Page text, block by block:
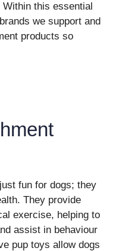
this essential
we support and
products so
fun for dogs; they
They provide
exercise, helping to
assist in behaviour
pup toys allow dogs